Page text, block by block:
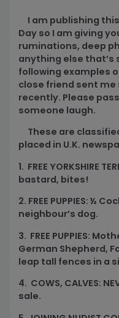
I am publishing
Day so I am giving
ruminations, deep
anything else that’s
following examples
close friend sent
recently. Please
someone laugh.
These are
placed in U.K.
1. FREE YORKSHIRE
bastard, bites!
2. FREE PUPPIES: ½
neighbour’s dog.
3. FREE PUPPIES:
German Shepherd,
leap tall fences in a
4. COWS, CALVES:
sale.